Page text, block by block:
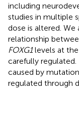
including
studies in multiple
dose is altered. We
relationship
FOXG1levels at
carefully
caused by
regulated through